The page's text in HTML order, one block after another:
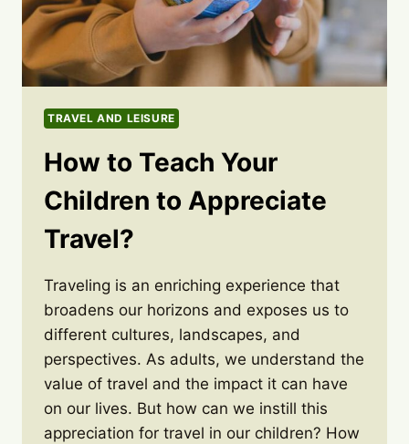
TRAVEL AND LEISURE
How to Teach Your
Children to Appreciate
Travel?
Traveling is an enriching experience that
broadens our horizons and exposes us to
different cultures, landscapes, and
perspectives. As adults, we understand the
value of travel and the impact it can have
on our lives. But how can we instill this
appreciation for travel in our children? How